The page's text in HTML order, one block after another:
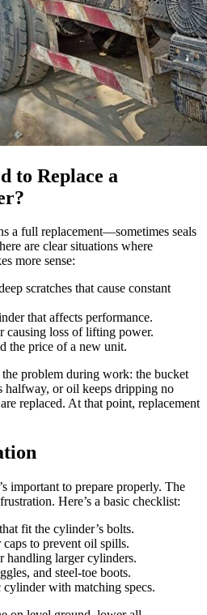
to Replace a
a full replacement—sometimes seals
are clear situations where
more sense:
scratches that cause constant
that affects performance.
causing loss of lifting power.
the price of a new unit.
problem during work: the bucket
halfway, or oil keeps dripping no
replaced. At that point, replacement
important to prepare properly. The
Here’s a basic checklist:
fit the cylinder’s bolts.
to prevent oil spills.
handling larger cylinders.
and steel-toe boots.
with matching specs.